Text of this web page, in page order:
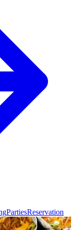
PartiesReservation